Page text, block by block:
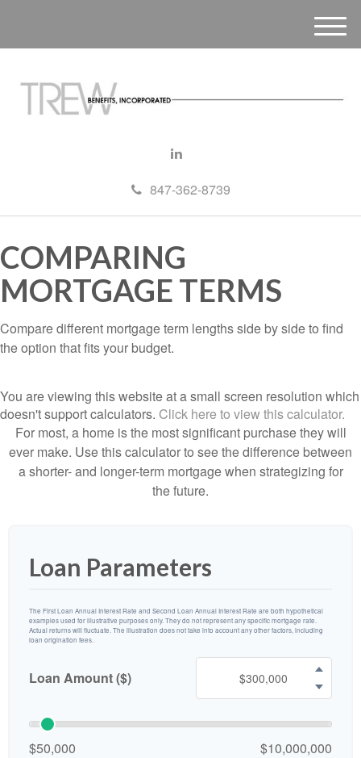
847-362-8739
M
e
COMPARING
MORTGAGE TERMS
Compare different mortgage term lengths side by side to find
the option that fits your budget.
You are viewing this website at a small screen resolution which
doesn't support calculators. Click here to view this calculator.
For most, a home is the most significant purchase they will
ever make. Use this calculator to see the difference between
a shorter- and longer-term mortgage when strategizing for
the future.
Loan Parameters
The First Loan Annual Interest Rate and Second Loan Annual Interest Rate are both hypothetical
examples used for illustrative purposes only. They do not represent any specific mortgage rate.
Actual returns will fluctuate. The illustration does not take into account any other factors, including
loan origination fees.
Loan Amount ($)
$50,000 $10,000,000